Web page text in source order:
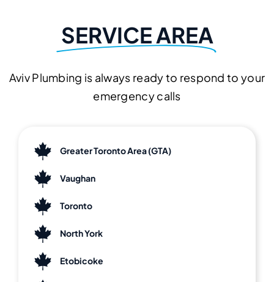
SERVICE AREA
Aviv Plumbing is always ready to respond to your
emergency calls
Greater Toronto Area (GTA)
Vaughan
Toronto
North York
Etobicoke